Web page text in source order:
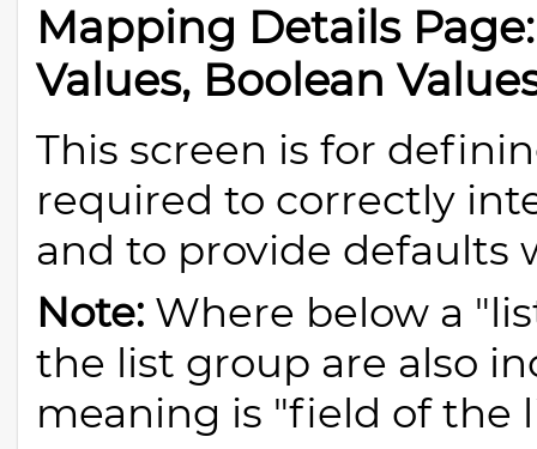
Mapping Details
Values, Boolean
This screen is for
required to correctly
and to provide defaults
Note: Where below a
the list group are also
meaning is "field of the